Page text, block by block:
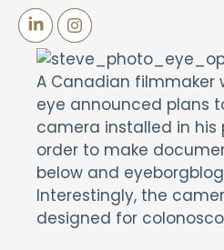
A Canadian filmmaker
eye announced plans
camera installed in his
order to make
below and
Interestingly, the
designed for